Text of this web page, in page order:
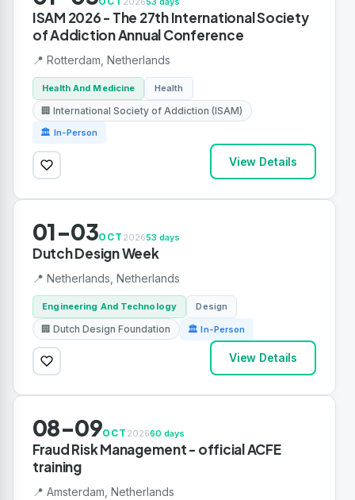
ISAM 2026 - The 27th International Society
of Addiction Annual Conference
📍 Rotterdam, Netherlands
Health And Medicine Health
🏢 International Society of Addiction (ISAM)
🏛 In-Person
View Details
01-03OCT 202653 days
Dutch Design Week
📍 Netherlands, Netherlands
Engineering And Technology Design
🏢 Dutch Design Foundation 🏛 In-Person
View Details
08-09OCT 202660 days
Fraud Risk Management - official ACFE
training
📍 Amsterdam, Netherlands